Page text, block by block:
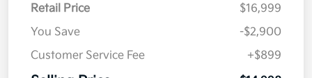
Retail Price
$16,999
You Save
-$2,900
Customer Service Fee
+$899